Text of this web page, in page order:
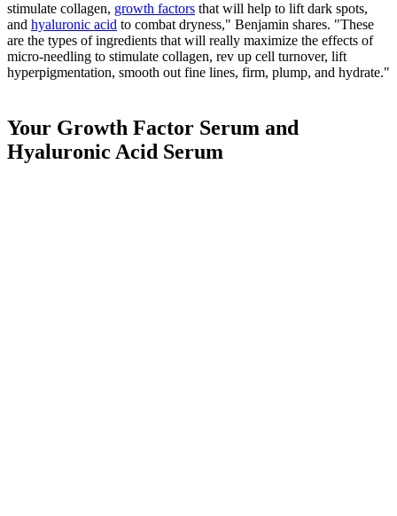
stimulate collagen, growth factors that will help to lift dark spots,
and hyaluronic acid to combat dryness," Benjamin shares. "These
are the types of ingredients that will really maximize the effects of
micro-needling to stimulate collagen, rev up cell turnover, lift
hyperpigmentation, smooth out fine lines, firm, plump, and hydrate."
Your Growth Factor Serum and
Hyaluronic Acid Serum